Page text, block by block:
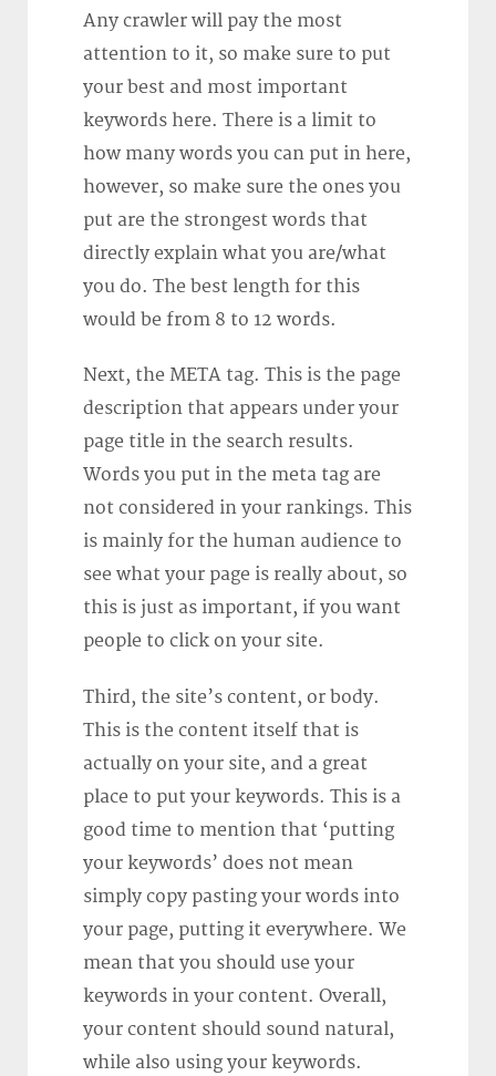
Any crawler will pay the most
attention to it, so make sure to put
your best and most important
keywords here. There is a limit to
how many words you can put in here,
however, so make sure the ones you
put are the strongest words that
directly explain what you are/what
you do. The best length for this
would be from 8 to 12 words.
Next, the META tag. This is the page
description that appears under your
page title in the search results.
Words you put in the meta tag are
not considered in your rankings. This
is mainly for the human audience to
see what your page is really about, so
this is just as important, if you want
people to click on your site.
Third, the site’s content, or body.
This is the content itself that is
actually on your site, and a great
place to put your keywords. This is a
good time to mention that ‘putting
your keywords’ does not mean
simply copy pasting your words into
your page, putting it everywhere. We
mean that you should use your
keywords in your content. Overall,
your content should sound natural,
while also using your keywords.